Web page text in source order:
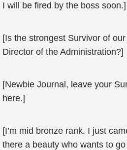
I will be fired by the boss soon.]
[Is the strongest Survivor of
Director of the Administration?]
[Newbie Journal, leave your
here.]
[I’m mid bronze rank. I just
there a beauty who wants to